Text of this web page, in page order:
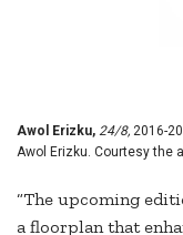
Awol Erizku, 24/8, 2016-
Awol Erizku. Courtesy the
“The upcoming
a floorplan that